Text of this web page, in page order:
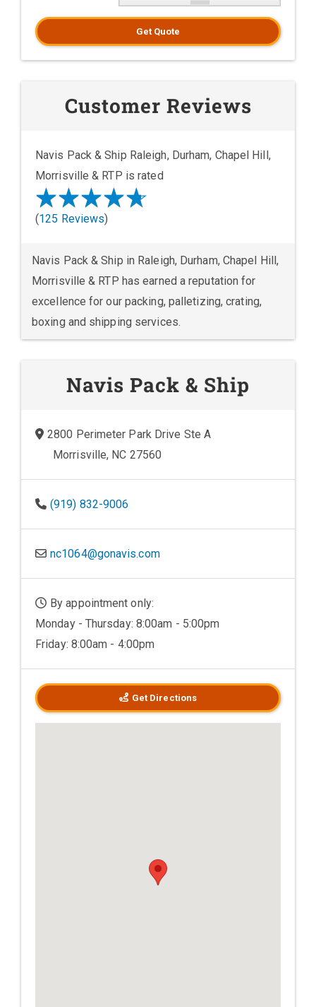
Get Quote
Customer Reviews
Navis Pack & Ship Raleigh, Durham, Chapel Hill,
Morrisville & RTP is rated
(125 Reviews)
Navis Pack & Ship in Raleigh, Durham, Chapel Hill,
Morrisville & RTP has earned a reputation for
excellence for our packing, palletizing, crating,
boxing and shipping services.
Navis Pack & Ship
2800 Perimeter Park Drive Ste A
Morrisville, NC 27560
(919) 832-9006
nc1064@gonavis.com
By appointment only:
Monday - Thursday: 8:00am - 5:00pm
Friday: 8:00am - 4:00pm
Get Directions